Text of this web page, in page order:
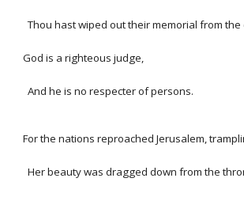
Thou hast wiped out their memorial from the
God is a righteous judge,
And he is no respecter of persons.
For the nations reproached Jerusalem,
Her beauty was dragged down from the